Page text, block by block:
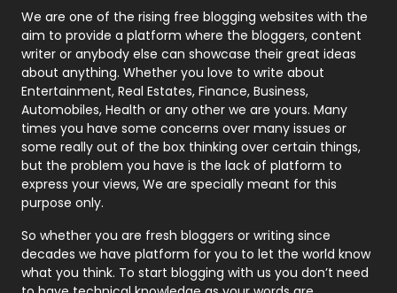
Photography
131
Politics
9
Printing
Real Estate
246
Recruitment Agencies
21
Relationship
Roofing
Security
1
We are one of the rising free blogging websites with the
aim to provide a platform where the bloggers, content
writer or anybody else can showcase their great ideas
about anything. Whether you love to write about
Entertainment, Real Estates, Finance, Business,
Automobiles, Health or any other we are yours. Many
times you have some concerns over many issues or
some really out of the box thinking over certain things,
but the problem you have is the lack of platform to
express your views, We are specially meant for this
purpose only.
So whether you are fresh bloggers or writing since
decades we have platform for you to let the world know
what you think. To start blogging with us you don’t need